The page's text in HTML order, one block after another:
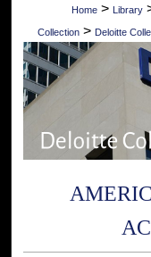
Home > Library
Collection > Deloitte